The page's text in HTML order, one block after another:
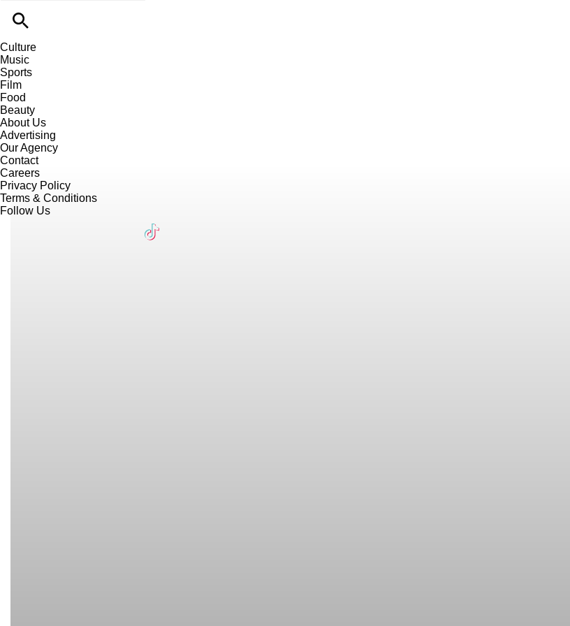
Culture
Music
Sports
Film
Food
Beauty
About Us
Advertising
Our Agency
Contact
Careers
Privacy Policy
Terms & Conditions
Follow Us